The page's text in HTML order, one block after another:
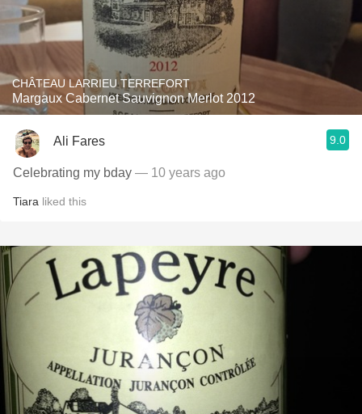
CHÂTEAU LARRIEU TERREFORT
Margaux Cabernet Sauvignon Merlot 2012
Ali Fares 9.0
Celebrating my bday — 10 years ago
Tiara liked this